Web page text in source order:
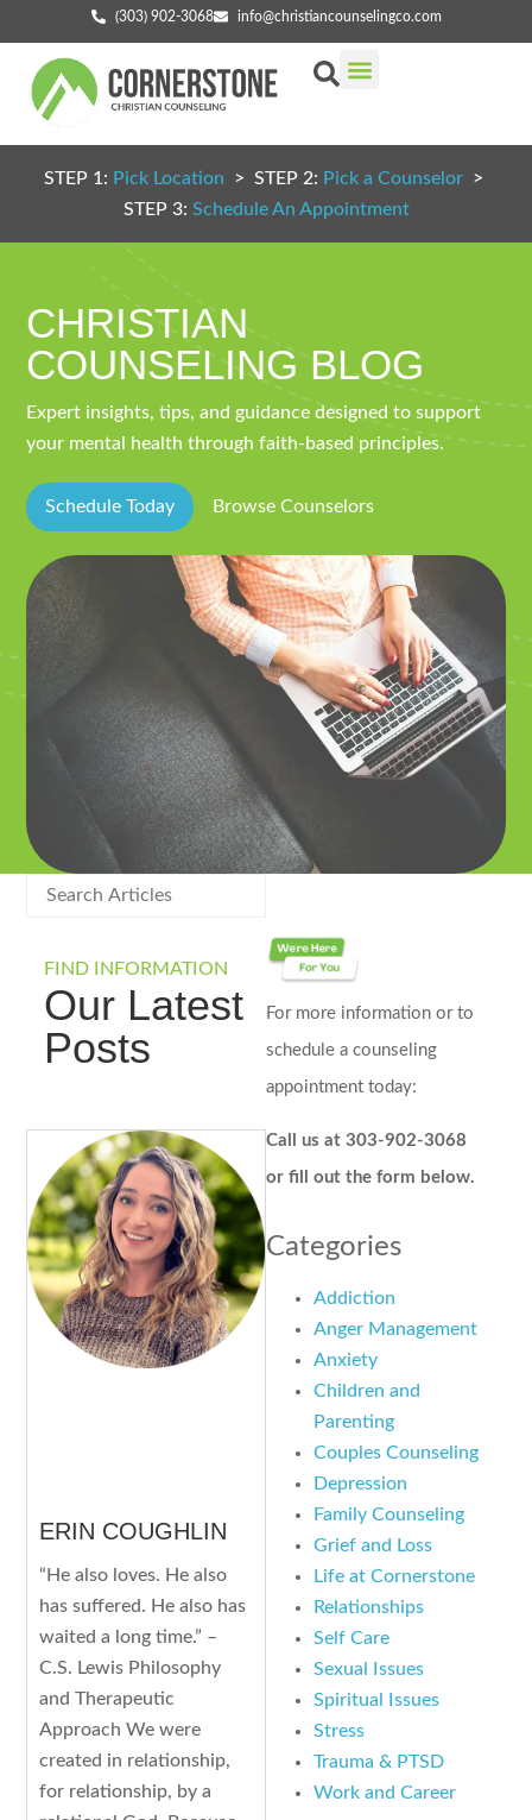
(303) 902-3068 info@christiancounselingco.com
STEP 1: Pick Location > STEP 2: Pick a Counselor >
STEP 3: Schedule An Appointment
CHRISTIAN
COUNSELING BLOG
Expert insights, tips, and guidance designed to support
your mental health through faith-based principles.
Schedule Today Browse Counselors
FIND INFORMATION
Our Latest
Posts
ERIN COUGHLIN
“He also loves. He also
has suffered. He also has
waited a long time.” –
C.S. Lewis Philosophy
and Therapeutic
Approach We were
created in relationship,
for relationship, by a
For more information or to
schedule a counseling
appointment today:
Call us at 303-902-3068
or fill out the form below.
Categories
Addiction
Anger Management
Anxiety
Children and
Parenting
Couples Counseling
Depression
Family Counseling
Grief and Loss
Life at Cornerstone
Relationships
Self Care
Sexual Issues
Spiritual Issues
Stress
Trauma & PTSD
Work and Career